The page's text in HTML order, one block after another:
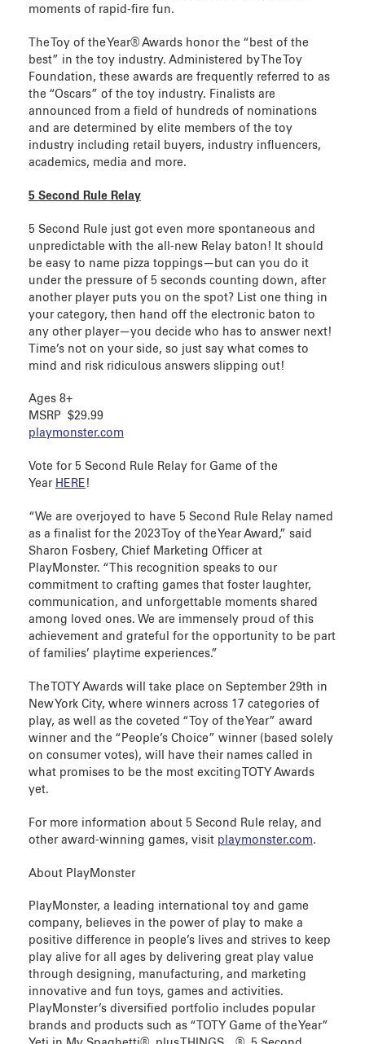
moments of rapid-fire fun.
The Toy of the Year® Awards honor the “best of the
best” in the toy industry. Administered by The Toy
Foundation, these awards are frequently referred to as
the “Oscars” of the toy industry. Finalists are
announced from a field of hundreds of nominations
and are determined by elite members of the toy
industry including retail buyers, industry influencers,
academics, media and more.
5 Second Rule Relay
5 Second Rule just got even more spontaneous and
unpredictable with the all-new Relay baton! It should
be easy to name pizza toppings—but can you do it
under the pressure of 5 seconds counting down, after
another player puts you on the spot? List one thing in
your category, then hand off the electronic baton to
any other player—you decide who has to answer next!
Time’s not on your side, so just say what comes to
mind and risk ridiculous answers slipping out!
Ages 8+
MSRP $29.99
playmonster.com
Vote for 5 Second Rule Relay for Game of the
Year HERE !
“We are overjoyed to have 5 Second Rule Relay named
as a finalist for the 2023 Toy of the Year Award,” said
Sharon Fosbery, Chief Marketing Officer at
PlayMonster. “This recognition speaks to our
commitment to crafting games that foster laughter,
communication, and unforgettable moments shared
among loved ones. We are immensely proud of this
achievement and grateful for the opportunity to be part
of families’ playtime experiences.”
The TOTY Awards will take place on September 29th in
New York City, where winners across 17 categories of
play, as well as the coveted “Toy of the Year” award
winner and the “People’s Choice” winner (based solely
on consumer votes), will have their names called in
what promises to be the most exciting TOTY Awards
yet.
For more information about 5 Second Rule relay, and
other award-winning games, visit playmonster.com.
About PlayMonster
PlayMonster, a leading international toy and game
company, believes in the power of play to make a
positive difference in people’s lives and strives to keep
play alive for all ages by delivering great play value
through designing, manufacturing, and marketing
innovative and fun toys, games and activities.
PlayMonster’s diversified portfolio includes popular
brands and products such as “TOTY Game of the Year”